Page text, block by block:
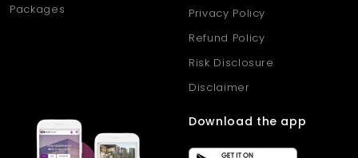
Packages
Privacy Policy
Refund Policy
Risk Disclosure
Disclaimer
Download the app